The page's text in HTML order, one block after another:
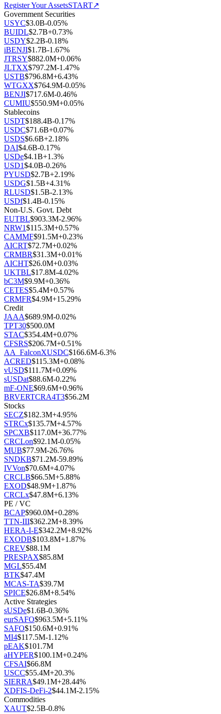
Register Your AssetsSTART↗
Government Securities
USYC$3.0B-0.05%
BUIDL$2.7B+0.73%
USDY$2.2B-0.18%
iBENJI$1.7B-1.67%
JTRSY$882.0M+0.06%
JLTXX$797.2M-1.47%
USTB$796.8M+6.43%
WTGXX$764.9M-0.05%
BENJI$717.6M-0.46%
CUMIU$550.9M+0.05%
Stablecoins
USDT$188.4B-0.17%
USDC$71.6B+0.07%
USDS$6.6B+2.18%
DAI$4.6B-0.17%
USDe$4.1B+1.3%
USD1$4.0B-0.26%
PYUSD$2.7B+2.19%
USDG$1.5B+4.31%
RLUSD$1.5B-2.13%
USDf$1.4B-0.15%
Non-U.S. Govt. Debt
EUTBL$903.3M-2.96%
NRW1$115.3M+0.57%
CAMMF$91.5M+0.23%
AICRT$72.7M+0.02%
CRMBR$31.3M+0.01%
AICHT$26.0M+0.03%
UKTBL$17.8M-4.02%
bC3M$9.9M+0.36%
CETES$5.4M+0.57%
CRMFR$4.9M+15.29%
Credit
JAAA$689.9M-0.02%
TPT30$500.0M
STAC$354.4M+0.07%
CFSRS$206.7M+0.51%
AA_FalconXUSDC$166.6M-6.3%
ACRED$115.3M+0.08%
vUSD$111.7M+0.09%
sUSDat$88.6M-0.22%
mF-ONE$69.6M+0.96%
BRVERTCRA4T3$56.2M
Stocks
SECZ$182.3M+4.95%
STRCx$135.7M+4.57%
SPCXB$117.0M+36.77%
CRCLon$92.1M-0.05%
MUB$77.9M-26.76%
SNDKB$71.2M-59.89%
IVVon$70.6M+4.07%
CRCLB$66.5M+5.88%
EXOD$48.9M+1.87%
CRCLx$47.8M+6.13%
PE / VC
BCAP$960.0M+0.28%
TTN-III$362.2M+8.39%
HERA-I-E$342.2M+8.92%
EXODB$103.8M+1.87%
CREV$88.1M
PRESPAX$85.8M
MGL$55.4M
BTK$47.4M
MCAS-TA$39.7M
SPICE$26.8M+8.54%
Active Strategies
sUSDe$1.6B-0.36%
eurSAFO$963.5M+5.11%
SAFO$150.6M+0.91%
MI4$117.5M-1.12%
pEAK$101.7M
aHYPER$100.1M+0.24%
CFSAI$66.8M
USCC$55.4M+20.3%
SIERRA$49.1M+28.44%
XDFIS-DeFi-2$44.1M-2.15%
Commodities
XAUT$2.5B-0.8%